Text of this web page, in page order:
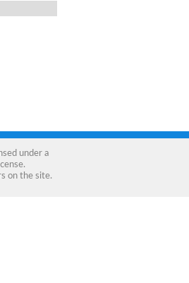
under a
.
on the site.